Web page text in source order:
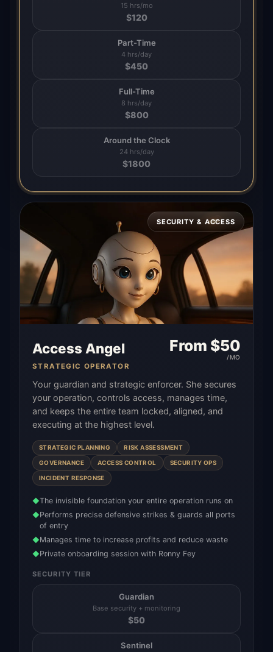
15 hrs/mo
$120
Part-Time
4 hrs/day
$450
Full-Time
8 hrs/day
$800
Around the Clock
24 hrs/day
$1800
SECURITY & ACCESS
Access Angel
STRATEGIC OPERATOR
From $50
/MO
Your guardian and strategic enforcer. She secures
your operation, controls access, manages time,
and keeps the entire team locked, aligned, and
executing at the highest level.
STRATEGIC PLANNING RISK ASSESSMENT
GOVERNANCE ACCESS CONTROL SECURITY OPS
INCIDENT RESPONSE
◆The invisible foundation your entire operation runs on
◆Performs precise defensive strikes & guards all ports
of entry
◆Manages time to increase profits and reduce waste
◆Private onboarding session with Ronny Fey
SECURITY TIER
Guardian
Base security + monitoring
$50
Sentinel